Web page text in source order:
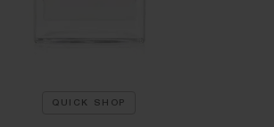
QUICK SHOP